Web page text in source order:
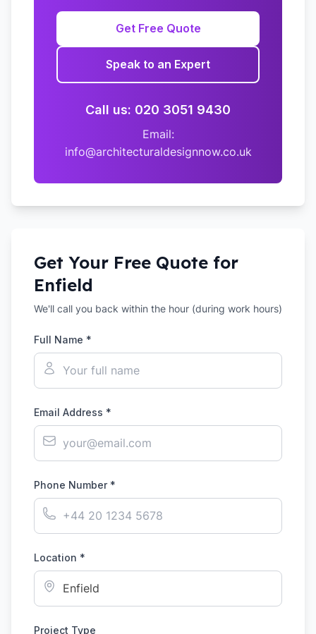
Get Free Quote
Speak to an Expert
Call us: 020 3051 9430
Email:
info@architecturaldesignnow.co.uk
Get Your Free Quote for
Enfield
We'll call you back within the hour (during work hours)
Full Name *
Email Address *
Phone Number *
Location *
Project Type